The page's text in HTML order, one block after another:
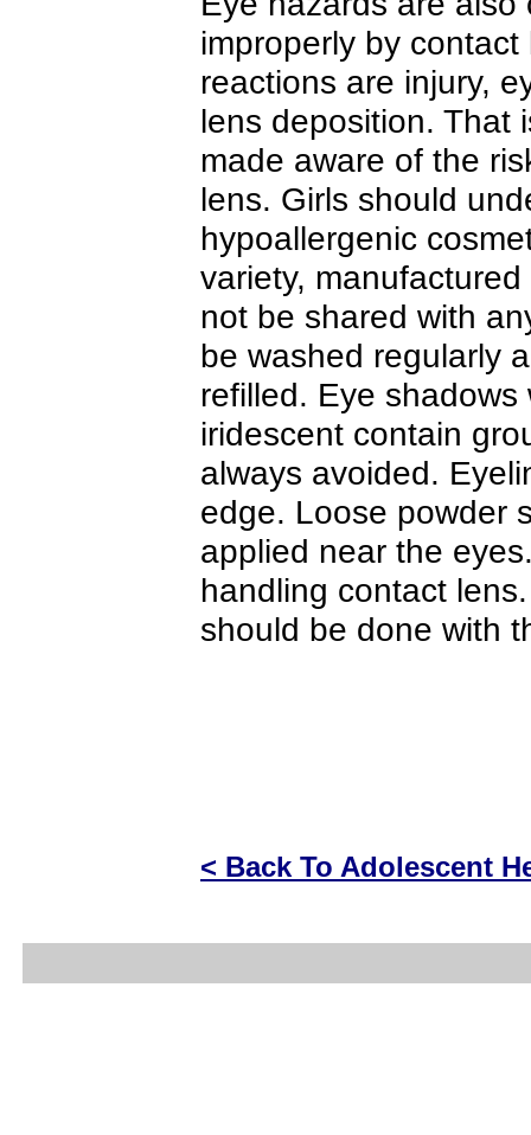
improperly by
reactions are injury,
lens deposition. That
made aware of the
lens. Girls should
hypoallergenic
variety,
not be shared with
be washed regularly
refilled. Eye
iridescent contain
always avoided.
edge. Loose powder
applied near the
handling contact
should be done with
< Back To Adolescent